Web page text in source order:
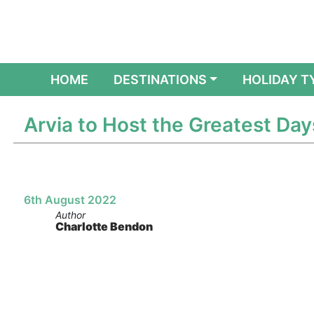
HOME(CURRENT)
DESTINATIONS HOLIDAY
Arvia to Host the Greatest
6th August 2022
Author
Charlotte Bendon